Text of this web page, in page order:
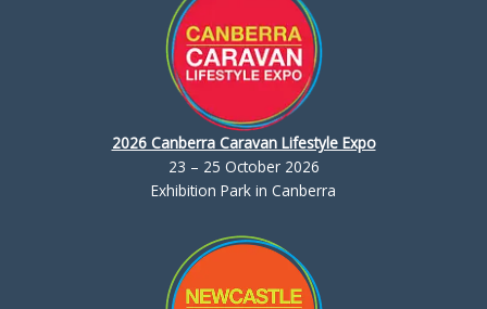
2026 Canberra Caravan Lifestyle Expo
23 – 25 October 2026
Exhibition Park in Canberra